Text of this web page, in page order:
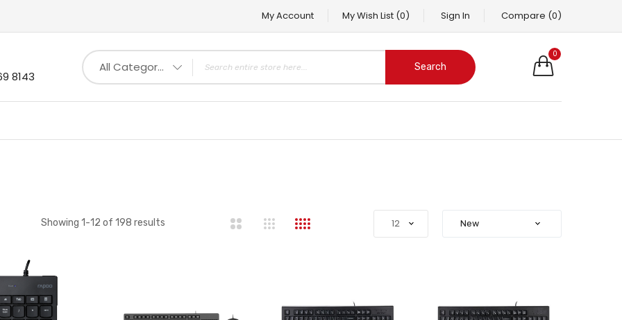
My Account My Wish List (0) Sign In Compare (0)
0
All Categories Search
8143
Showing 1-12 of 198 results